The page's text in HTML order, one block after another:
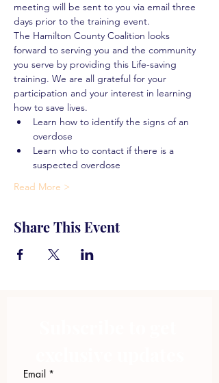
meeting will be sent to you via email three
days prior to the training event.
The Hamilton County Coalition looks
forward to serving you and the community
you serve by providing this Life-saving
training. We are all grateful for your
participation and your interest in learning
how to save lives.
Learn how to identify the signs of an
overdose
Learn who to contact if there is a
suspected overdose
Read More >
Share This Event
Email *